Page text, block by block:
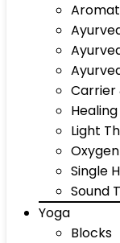
Carrier
Light
Single
Sound
Yoga
Blocks